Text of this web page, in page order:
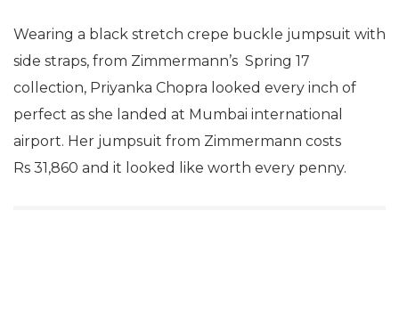
Wearing a black stretch crepe buckle jumpsuit with
side straps, from Zimmermann’s Spring 17
collection, Priyanka Chopra looked every inch of
perfect as she landed at Mumbai international
airport. Her jumpsuit from Zimmermann costs
Rs 31,860 and it looked like worth every penny.